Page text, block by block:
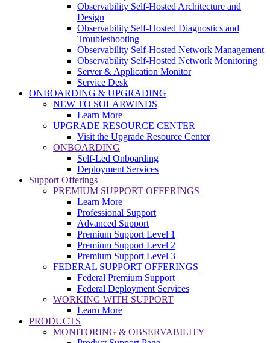
Observability Self-Hosted Architecture and
Design
Observability Self-Hosted Diagnostics and
Troubleshooting
Observability Self-Hosted Network Management
Observability Self-Hosted Network Monitoring
Server & Application Monitor
Service Desk
ONBOARDING & UPGRADING
NEW TO SOLARWINDS
Learn More
UPGRADE RESOURCE CENTER
Visit the Upgrade Resource Center
ONBOARDING
Self-Led Onboarding
Deployment Services
Support Offerings
PREMIUM SUPPORT OFFERINGS
Learn More
Professional Support
Advanced Support
Premium Support Level 1
Premium Support Level 2
Premium Support Level 3
FEDERAL SUPPORT OFFERINGS
Federal Premium Support
Federal Deployment Services
WORKING WITH SUPPORT
Learn More
PRODUCTS
MONITORING & OBSERVABILITY